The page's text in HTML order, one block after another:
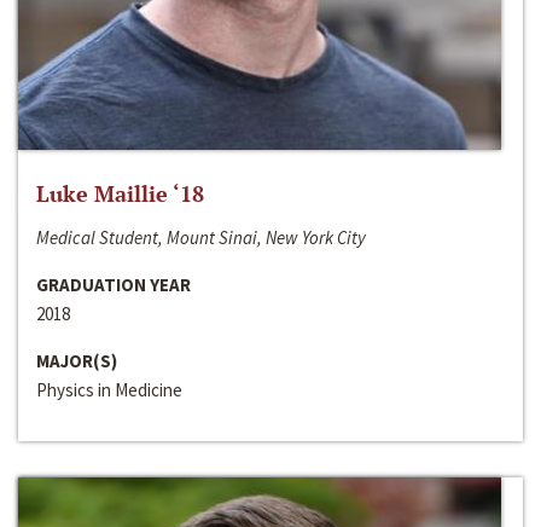
Luke Maillie ‘18
Medical Student, Mount Sinai, New York City
GRADUATION YEAR
2018
MAJOR(S)
Physics in Medicine